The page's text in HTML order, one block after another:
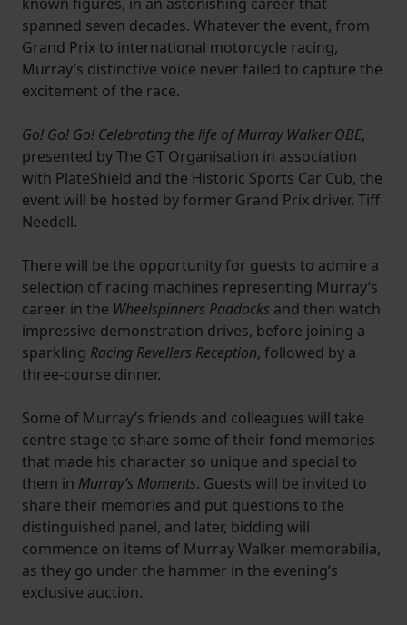
spanned seven decades. Whatever the event, from
Grand Prix to international motorcycle racing,
Murray’s distinctive voice never failed to capture the
excitement of the race.
Go! Go! Go! Celebrating the life of Murray Walker OBE,
presented by The GT Organisation in association
with PlateShield and the Historic Sports Car Cub, the
event will be hosted by former Grand Prix driver, Tiff
Needell.
There will be the opportunity for guests to admire a
selection of racing machines representing Murray’s
career in the Wheelspinners Paddocks and then watch
impressive demonstration drives, before joining a
sparkling Racing Revellers Reception, followed by a
three-course dinner.
Some of Murray’s friends and colleagues will take
centre stage to share some of their fond memories
that made his character so unique and special to
them in Murray’s Moments. Guests will be invited to
share their memories and put questions to the
distinguished panel, and later, bidding will
commence on items of Murray Walker memorabilia,
as they go under the hammer in the evening’s
exclusive auction.